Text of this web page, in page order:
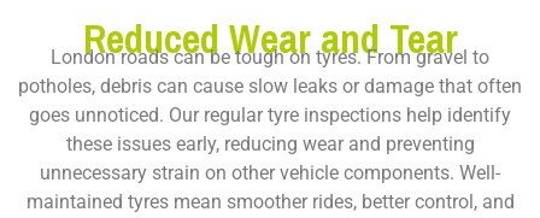
Reduced Wear and Tear
London roads can be tough on tyres. From gravel to
potholes, debris can cause slow leaks or damage that often
goes unnoticed. Our regular tyre inspections help identify
these issues early, reducing wear and preventing
unnecessary strain on other vehicle components. Well-
maintained tyres mean smoother rides, better control, and